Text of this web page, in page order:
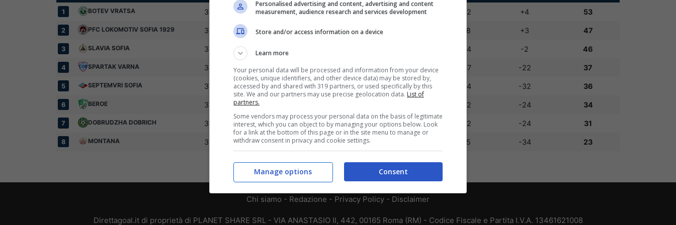
1 BOTEV VRATSA 37 13 14 10 36:32 +4 53
2 PFC LOKOMOTIV SOFIA 1929 37 11 14 51:48 +3 47
3 SLAVIA SOFIA 37 42:44 -2 46
4 SPARTAK VARNA 37 8 13 16 35:57 -22 37
5 SEPTEMVRI SOFIA 37 9 9 19 32:64 -32 36
6 BEROE 37 28:52 -24 34
7 DOBRUDZHA DOBRICH 37 8 7 22 28:52 -24 31
8 MONTANA 37 4 11 21:55 -34 23
Chi siamo - Redazione - Privacy Policy - Disclaimer
Direttagoal.it di proprietà di PLANET SHARE SRL - VIA ANASTASIO II, 442, 00165 Roma (RM) - Codice Fiscale e Partita I.V.A. 13461621008
Personalised advertising and content, advertising and content
measurement, audience research and services development
Store and/or access information on a device
Learn more
Your personal data will be processed and information from your device
(cookies, unique identifiers, and other device data) may be stored by,
accessed by and shared with 319 partners, or used specifically by this
site. We and our partners may use precise geolocation data. List of
partners.
Some vendors may process your personal data on the basis of legitimate
interest, which you can object to by managing your options below. Look
for a link at the bottom of this page or in the site menu to manage or
withdraw consent in privacy and cookie settings.
Consent
Manage options